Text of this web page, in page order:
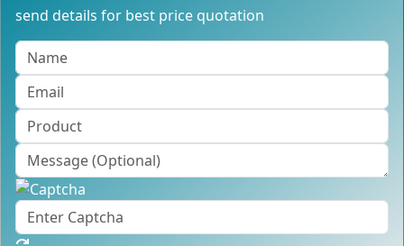
send details for best price quotation